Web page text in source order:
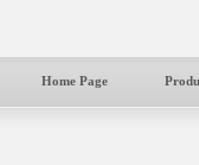
Home Page